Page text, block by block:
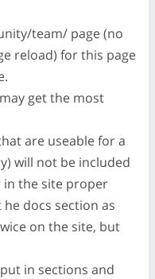
team/ page (no
reload) for this page
get the most
are useable for a
will not be included
in the site proper
docs section as
on the site, but
in sections and